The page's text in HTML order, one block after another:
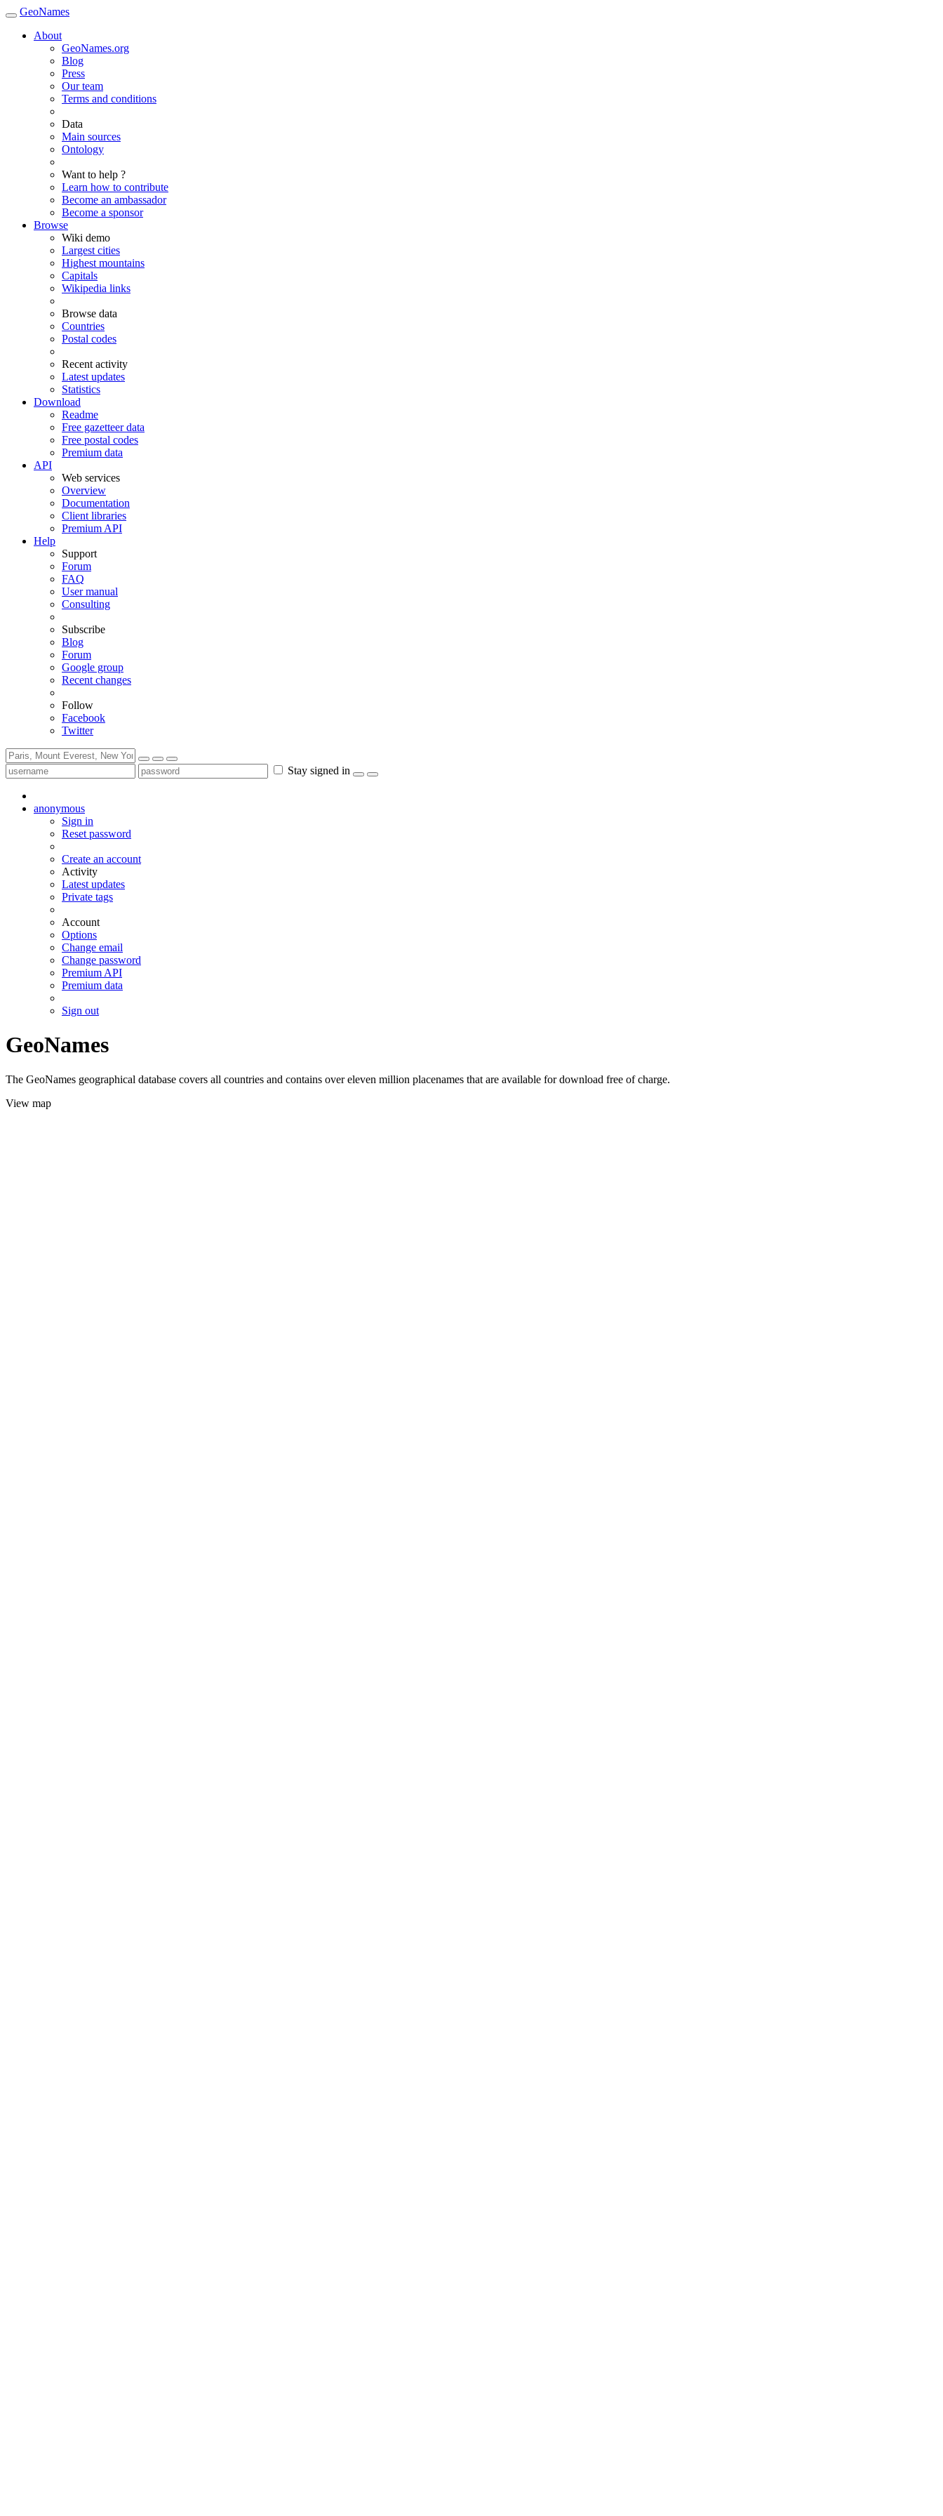
GeoNames
About
GeoNames.org
Blog
Press
Our team
Terms and conditions
Data
Main sources
Ontology
Want to help ?
Learn how to contribute
Become an ambassador
Become a sponsor
Browse
Wiki demo
Largest cities
Highest mountains
Capitals
Wikipedia links
Browse data
Countries
Postal codes
Recent activity
Latest updates
Statistics
Download
Readme
Free gazetteer data
Free postal codes
Premium data
API
Web services
Overview
Documentation
Client libraries
Premium API
Help
Support
Forum
FAQ
User manual
Consulting
Subscribe
Blog
Forum
Google group
Recent changes
Follow
Facebook
Twitter
Stay signed in
anonymous
Sign in
Reset password
Create an account
Activity
Latest updates
Private tags
Account
Options
Change email
Change password
Premium API
Premium data
Sign out
GeoNames
The GeoNames geographical database covers all countries and contains over eleven million placenames that are available for download free of charge.
View map